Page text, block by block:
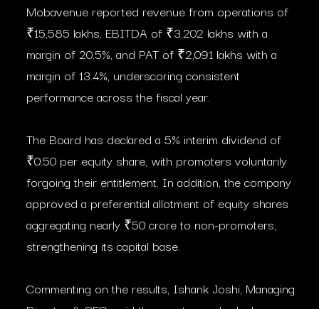
Mobavenue reported revenue from operations of
₹15,585 lakhs, EBITDA of ₹3,202 lakhs with a
margin of 20.5%, and PAT of ₹2,091 lakhs with a
margin of 13.4%, underscoring consistent
performance across the fiscal year.
The Board has declared a 5% interim dividend of
₹0.50 per equity share, with promoters voluntarily
forgoing their entitlement. In addition, the company
approved a preferential allotment of equity shares
aggregating nearly ₹50 crore to non-promoters,
strengthening its capital base.
Commenting on the results, Ishank Joshi, Managing